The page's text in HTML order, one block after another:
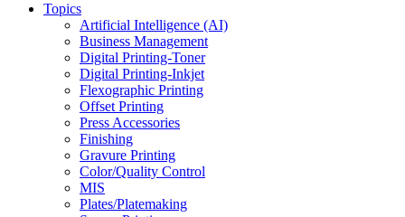
Topics
Artificial Intelligence (AI)
Business Management
Digital Printing-Toner
Digital Printing-Inkjet
Flexographic Printing
Offset Printing
Press Accessories
Finishing
Gravure Printing
Color/Quality Control
MIS
Plates/Platemaking